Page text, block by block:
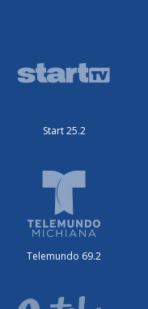
Start 25.2
Telemundo 69.2